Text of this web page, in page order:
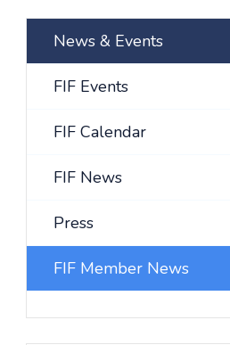
News & Events
FIF Events
FIF Calendar
FIF News
Press
FIF Member News